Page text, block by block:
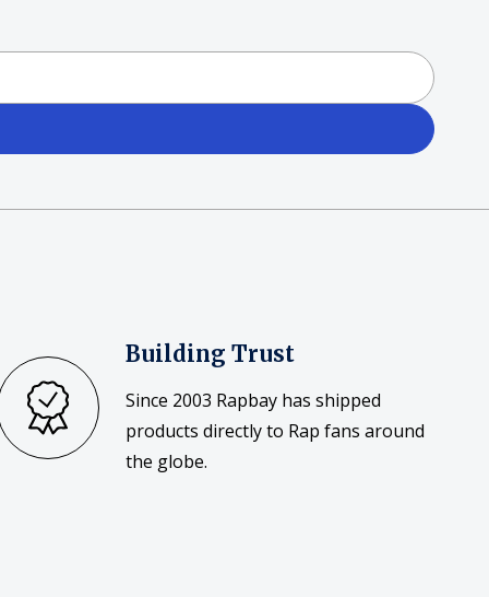
Building Trust
Since 2003 Rapbay has shipped
products directly to Rap fans around
the globe.